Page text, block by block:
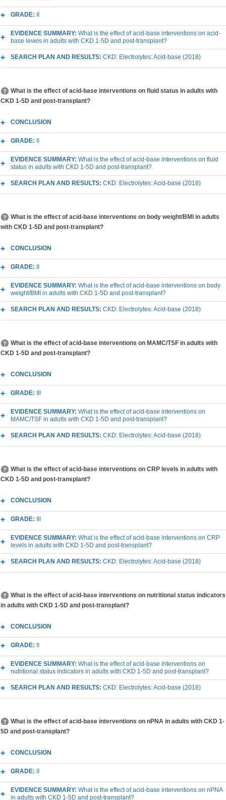
GRADE:
EVIDENCE SUMMARY: What is the effect of acid-base interventions on acid-
base levels in adults with CKD 1-5D and post-transplant?
SEARCH PLAN AND RESULTS: CKD: Electrolytes: Acid-base (2018)
What is the effect of acid-base interventions on fluid status in adults with
CKD 1-5D and post-transplant?
CONCLUSION
GRADE:
EVIDENCE SUMMARY: What is the effect of acid-base interventions on fluid
status in adults with CKD 1-5D and post-transplant?
SEARCH PLAN AND RESULTS: CKD: Electrolytes: Acid-base (2018)
What is the effect of acid-base interventions on body weight/BMI in adults
with CKD 1-5D and post-transplant?
CONCLUSION
GRADE:
EVIDENCE SUMMARY: What is the effect of acid-base interventions on body
weight/BMI in adults with CKD 1-5D and post-transplant?
SEARCH PLAN AND RESULTS: CKD: Electrolytes: Acid-base (2018)
What is the effect of acid-base interventions on MAMC/TSF in adults with
CKD 1-5D and post-transplant?
CONCLUSION
GRADE:
EVIDENCE SUMMARY: What is the effect of acid-base interventions on
MAMC/TSF in adults with CKD 1-5D and post-transplant?
SEARCH PLAN AND RESULTS: CKD: Electrolytes: Acid-base (2018)
What is the effect of acid-base interventions on CRP levels in adults with
CKD 1-5D and post-transplant?
CONCLUSION
GRADE:
EVIDENCE SUMMARY: What is the effect of acid-base interventions on CRP
levels in adults with CKD 1-5D and post-transplant?
SEARCH PLAN AND RESULTS: CKD: Electrolytes: Acid-base (2018)
What is the effect of acid-base interventions on nutritional status indicators
in adults with CKD 1-5D and post-transplant?
CONCLUSION
GRADE:
EVIDENCE SUMMARY: What is the effect of acid-base interventions on
nutritional status indicators in adults with CKD 1-5D and post-transplant?
SEARCH PLAN AND RESULTS: CKD: Electrolytes: Acid-base (2018)
What is the effect of acid-base interventions on nPNA in adults with CKD 1-
5D and post-transplant?
CONCLUSION
GRADE:
EVIDENCE SUMMARY: What is the effect of acid-base interventions on nPNA
in adults with CKD 1-5D and post-transplant?